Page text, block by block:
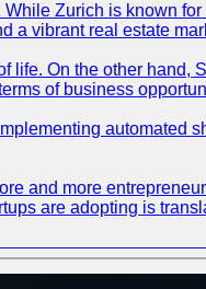
Zurich is known
a vibrant real estate
life. On the other hand,
of business
automated
and more
are adopting is